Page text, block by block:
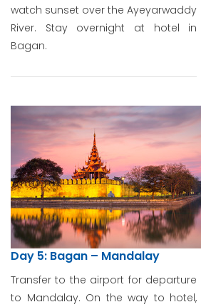
watch sunset over the Ayeyarwaddy
River. Stay overnight at hotel in
Bagan.
Day 5: Bagan – Mandalay
Transfer to the airport for departure
to Mandalay. On the way to hotel,